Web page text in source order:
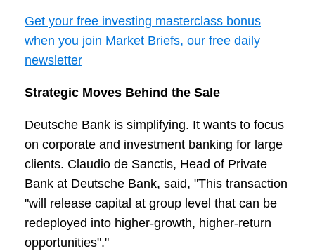
Get your free investing masterclass bonus
when you join Market Briefs, our free daily
newsletter
Strategic Moves Behind the Sale
Deutsche Bank is simplifying. It wants to focus
on corporate and investment banking for large
clients. Claudio de Sanctis, Head of Private
Bank at Deutsche Bank, said, "This transaction
"will release capital at group level that can be
redeployed into higher-growth, higher-return
opportunities"."